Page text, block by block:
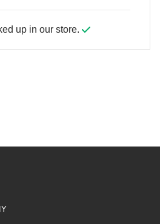
up in our store.